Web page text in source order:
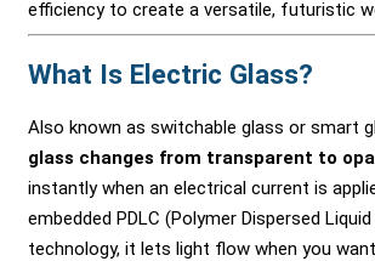
efficiency to create a versatile, futuristic
What Is Electric Glass?
Also known as switchable glass or smart
glass changes from transparent to
instantly when an electrical current is
embedded PDLC (Polymer Dispersed
technology, it lets light flow when you